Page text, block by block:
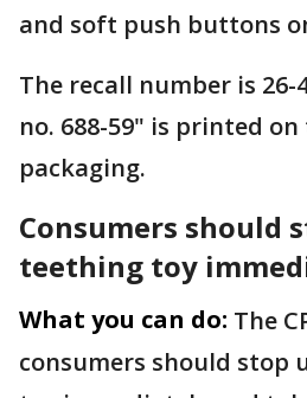
and soft push buttons
The recall number is 26-
no. 688-59" is printed
packaging.
Consumers should
teething toy
What you can do: The
consumers should stop